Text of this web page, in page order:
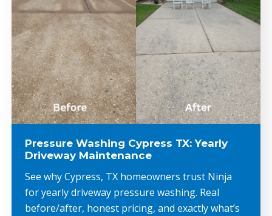
Pressure Washing Cypress TX: Yearly
Driveway Maintenance
See why Cypress, TX homeowners trust Ninja
for yearly driveway pressure washing. Real
before/after, honest pricing, and exactly what’s